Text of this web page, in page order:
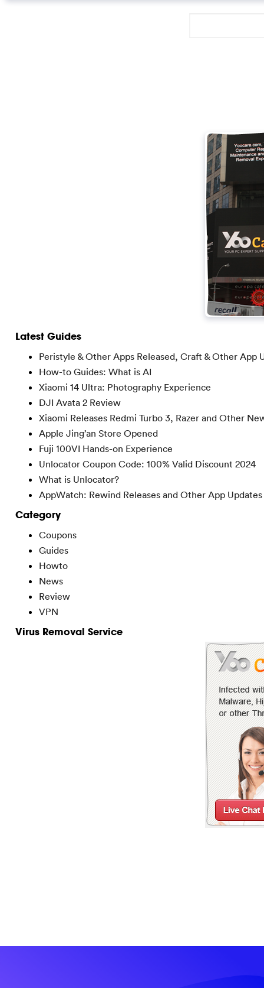
Latest Guides
Peristyle & Other Apps Released, Craft & Other App
How-to Guides: What is AI
Xiaomi 14 Ultra: Photography Experience
DJI Avata 2 Review
Xiaomi Releases Redmi Turbo 3, Razer and Other
Apple Jing’an Store Opened
Fuji 100VI Hands-on Experience
Unlocator Coupon Code: 100% Valid Discount 2024
What is Unlocator?
AppWatch: Rewind Releases and Other App Updates
Category
Coupons
Guides
Howto
News
Review
VPN
Virus Removal Service